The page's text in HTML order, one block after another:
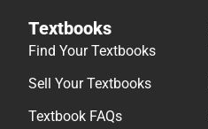
Textbooks
Find Your Textbooks
Sell Your Textbooks
Textbook FAQs